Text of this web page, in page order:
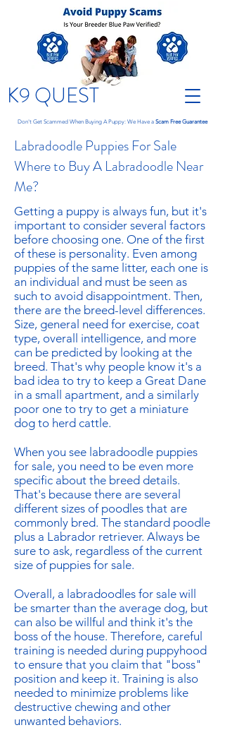
K9 QUEST
Don't Get Scammed When Buying A Puppy: We Have a Scam Free Guarantee
Getting a puppy is always fun, but it's
important to consider several factors
before choosing one. One of the first
of these is personality. Even among
puppies of the same litter, each one is
an individual and must be seen as
such to avoid disappointment. Then,
there are the breed-level differences.
Size, general need for exercise, coat
type, overall intelligence, and more
can be predicted by looking at the
breed. That's why people know it's a
bad idea to try to keep a Great Dane
in a small apartment, and a similarly
poor one to try to get a miniature
dog to herd cattle.
When you see labradoodle puppies
for sale, you need to be even more
specific about the breed details.
That's because there are several
different sizes of poodles that are
commonly bred. The standard poodle
plus a Labrador retriever. Always be
sure to ask, regardless of the current
size of puppies for sale.
Overall, a labradoodles for sale will
be smarter than the average dog, but
can also be willful and think it's the
boss of the house. Therefore, careful
training is needed during puppyhood
to ensure that you claim that "boss"
position and keep it. Training is also
needed to minimize problems like
destructive chewing and other
unwanted behaviors.
Labradoodle Puppies For Sale
Where to Buy A Labradoodle Near
Me?